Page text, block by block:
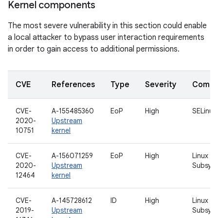
Kernel components
The most severe vulnerability in this section could enable
a local attacker to bypass user interaction requirements
in order to gain access to additional permissions.
CVE References Type Severity
CVE-
2020-
10751
A-155485360
Upstream
kernel
EoP High SELinux
CVE-
2020-
12464
A-156071259
Upstream
kernel
EoP High
Linux
CVE-
2019-
A-145728612
Upstream
ID High
Linux